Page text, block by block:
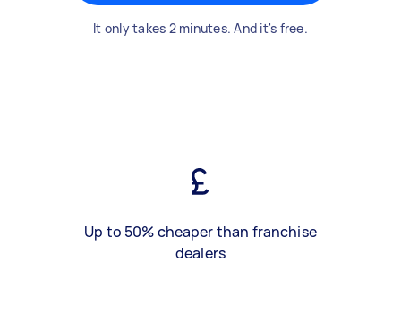
It only takes 2 minutes. And it's free.
Up to 50% cheaper than franchise
dealers